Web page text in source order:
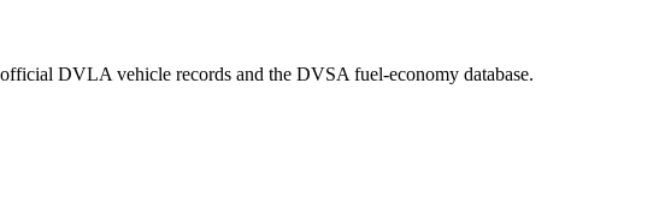
DVLA vehicle records and the DVSA fuel-economy database.